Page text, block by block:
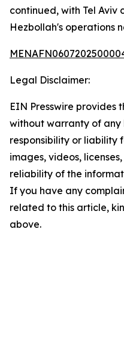
continued, with Tel
Hezbollah's operations
Legal Disclaimer:
EIN Presswire provides
without warranty of any
responsibility or liability
images, videos,
reliability of the
If you have any
related to this article,
above.